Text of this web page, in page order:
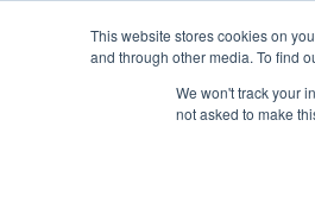
This website stores cookies on
and through other media. To find
We won't track your
not asked to make